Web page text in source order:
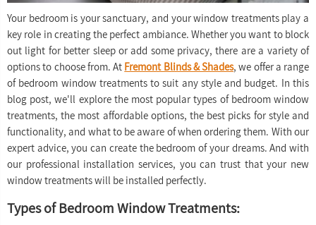
Your bedroom is your sanctuary, and your window treatments play a
key role in creating the perfect ambiance. Whether you want to block
out light for better sleep or add some privacy, there are a variety of
options to choose from. At Fremont Blinds & Shades, we offer a range
of bedroom window treatments to suit any style and budget. In this
blog post, we'll explore the most popular types of bedroom window
treatments, the most affordable options, the best picks for style and
functionality, and what to be aware of when ordering them. With our
expert advice, you can create the bedroom of your dreams. And with
our professional installation services, you can trust that your new
window treatments will be installed perfectly.
Types of Bedroom Window Treatments: